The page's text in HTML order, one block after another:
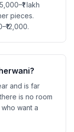
lakh
pieces.
and is far
is no room
want a